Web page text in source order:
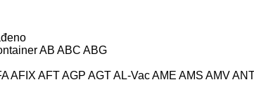
AB ABC ABG
AFIX AFTAGP AGTAL-VacAME AMS AMV